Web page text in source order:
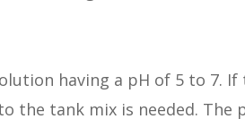
having a pH of 5 to 7.
the tank mix is needed. The